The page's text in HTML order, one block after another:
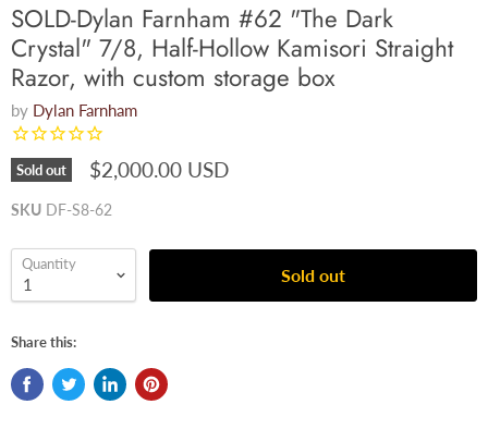
SOLD-Dylan Farnham #62 "The Dark
Crystal" 7/8, Half-Hollow Kamisori Straight
Razor, with custom storage box
by Dylan Farnham
Sold out $2,000.00 USD
SKU DF-S8-62
Quantity
Sold out
Share this: